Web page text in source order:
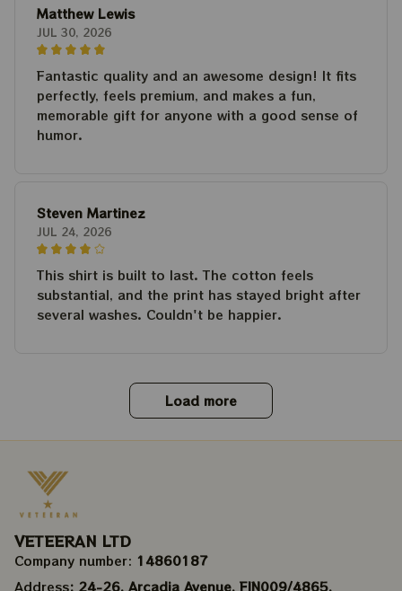
Matthew Lewis
JUL 30, 2026
Fantastic quality and an awesome design! It fits
perfectly, feels premium, and makes a fun,
memorable gift for anyone with a good sense of
humor.
Steven Martinez
JUL 24, 2026
This shirt is built to last. The cotton feels
substantial, and the print has stayed bright after
several washes. Couldn't be happier.
Load more
VETEERAN LTD
Company number: 14860187
Address: 24-26, Arcadia Avenue, FIN009/​4865,